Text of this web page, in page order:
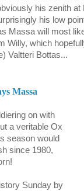
his zenith
his low
Massa will most
Willy, which
Valtteri Bottas...
Massa
on with
a veritable Ox
season would
since 1980,
Sunday by